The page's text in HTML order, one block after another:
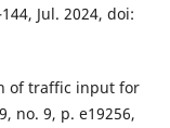
Jul. 2024, doi:
of traffic input for
no. 9, p. e19256,